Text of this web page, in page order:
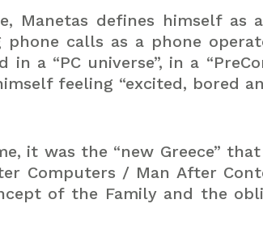
Manetas defines himself as
calls as a phone
a “PC universe”, in a
feeling “excited, bored
it was the “new Greece”
Computers / Man After
of the Family and the